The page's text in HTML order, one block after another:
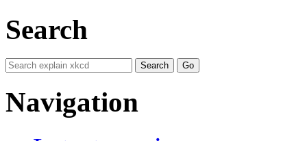
Search
Navigation